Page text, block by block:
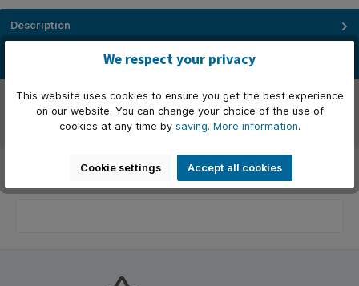
Description
connectiviteit met dit Thunderbolt™ 4-dock. Het beschermt…
Manufacturer
We respect your privacy
This website uses cookies to ensure you get the best experience
on our website. You can change your choice of the use of
cookies at any time by saving. More information.
Cookie settings Accept all cookies